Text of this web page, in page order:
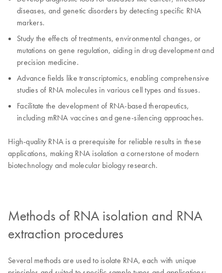
diseases, and genetic disorders by detecting specific RNA
markers.
Study the effects of treatments, environmental changes, or
mutations on gene regulation, aiding in drug development and
precision medicine.
Advance fields like transcriptomics, enabling comprehensive
studies of RNA molecules in various cell types and tissues.
Facilitate the development of RNA-based therapeutics,
including mRNA vaccines and gene-silencing approaches.
High-quality RNA is a prerequisite for reliable results in these
applications, making RNA isolation a cornerstone of modern
biotechnology and molecular biology research.
Methods of RNA isolation and RNA
extraction procedures
Several methods are used to isolate RNA, each with unique